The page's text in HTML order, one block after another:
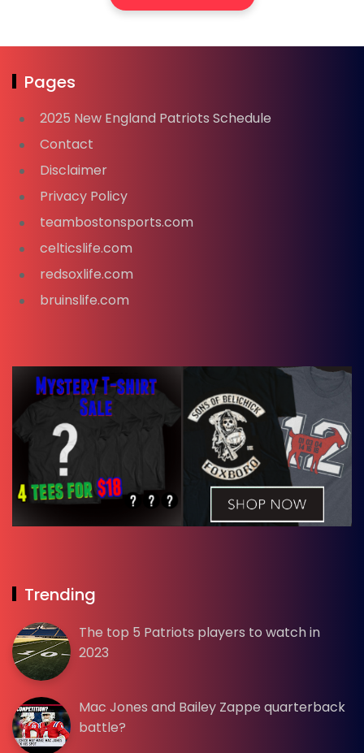
Pages
2025 New England Patriots Schedule
Contact
Disclaimer
Privacy Policy
teambostonsports.com
celticslife.com
redsoxlife.com
bruinslife.com
Trending
The top 5 Patriots players to watch in
2023
Mac Jones and Bailey Zappe quarterback
battle?